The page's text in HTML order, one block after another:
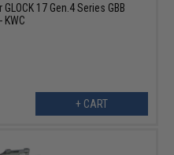
17 Gen.4 Series GBB
KWC
+ CART